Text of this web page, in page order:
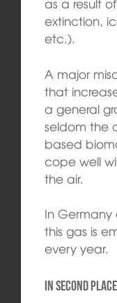
extinction,
etc.).
A major
that
a general
seldom the
based
cope well
the air.
In Germany
this gas is
every year.
In second